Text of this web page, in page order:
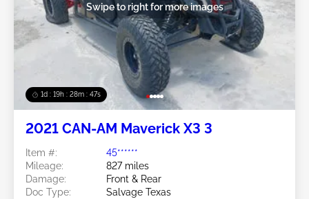
1d : 19h : 28m : 44s
Swipe to right for more images
2021 CAN-AM Maverick X3 3
Item #:
45******
Mileage:
827 miles
Damage:
Front & Rear
Doc Type:
Salvage Texas